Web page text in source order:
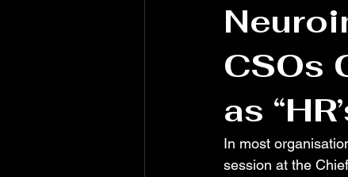
CSOs
as
In most
session at the